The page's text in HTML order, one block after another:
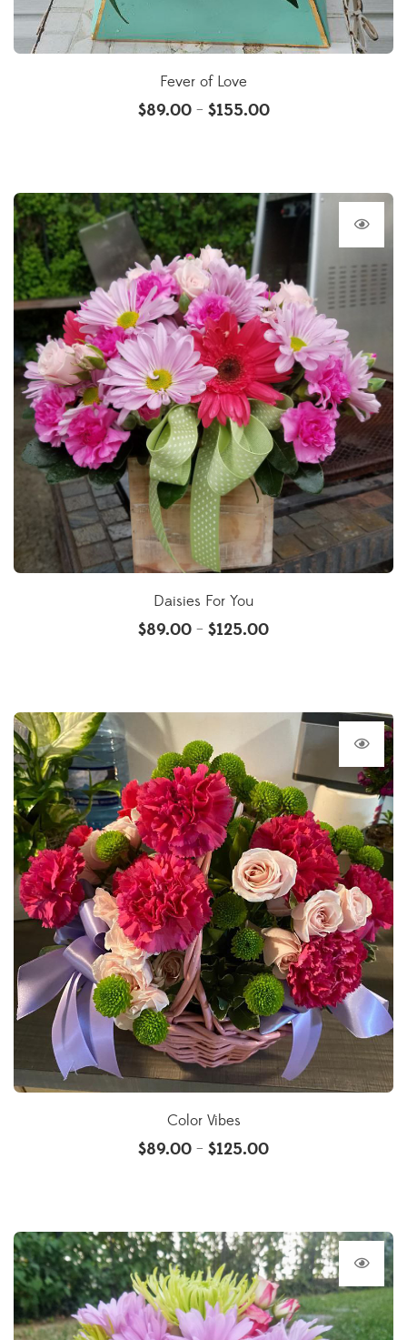
Fever of Love
$89.00 – $155.00
Daisies For You
$89.00 – $125.00
Color Vibes
$89.00 – $125.00